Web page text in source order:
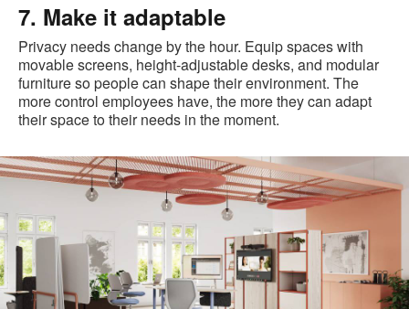
7. Make it adaptable
Privacy needs change by the hour. Equip spaces with
movable screens, height-adjustable desks, and modular
furniture so people can shape their environment. The
more control employees have, the more they can adapt
their space to their needs in the moment.